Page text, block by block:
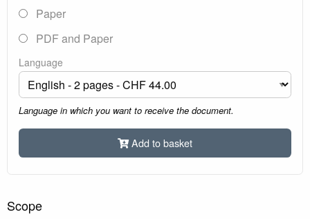
Paper
PDF and Paper
Language
Language in which you want to receive the document.
Add to basket
Scope